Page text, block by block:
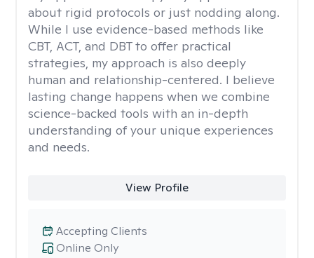
about rigid protocols or just nodding along.
While I use evidence-based methods like
CBT, ACT, and DBT to offer practical
strategies, my approach is also deeply
human and relationship-centered. I believe
lasting change happens when we combine
science-backed tools with an in-depth
understanding of your unique experiences
and needs.
View Profile
Online Only
Accepting Clients